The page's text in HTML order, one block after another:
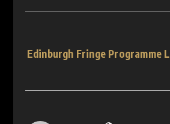
Edinburgh Fringe Programme